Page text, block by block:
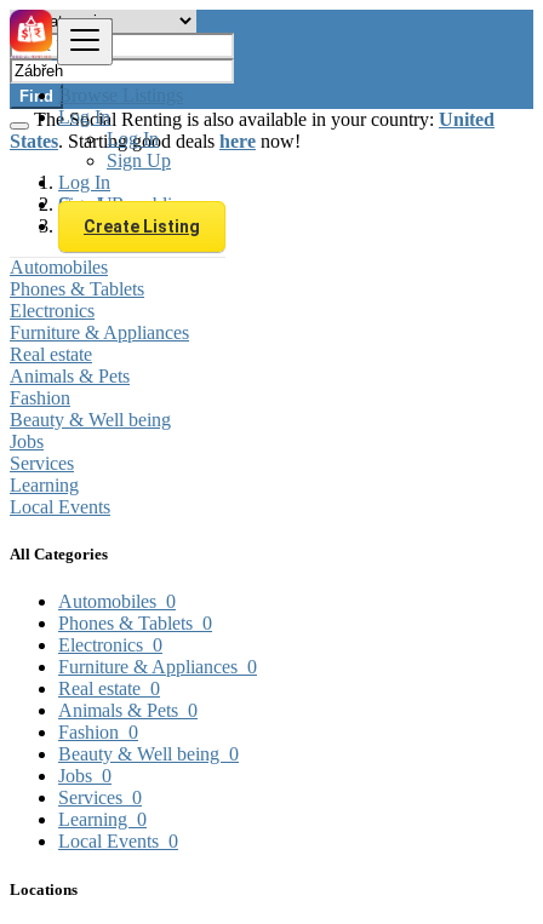
Browse Listings
Log In
Log In
Sign Up
Log In
Sign Up
Create Listing
Find
The Social Renting is also available in your country: United
States. Starting good deals here now!
Czech Republic
Zábřeh
Automobiles
Phones & Tablets
Electronics
Furniture & Appliances
Real estate
Animals & Pets
Fashion
Beauty & Well being
Jobs
Services
Learning
Local Events
All Categories
Automobiles 0
Phones & Tablets 0
Electronics 0
Furniture & Appliances 0
Real estate 0
Animals & Pets 0
Fashion 0
Beauty & Well being 0
Jobs 0
Services 0
Learning 0
Local Events 0
Locations